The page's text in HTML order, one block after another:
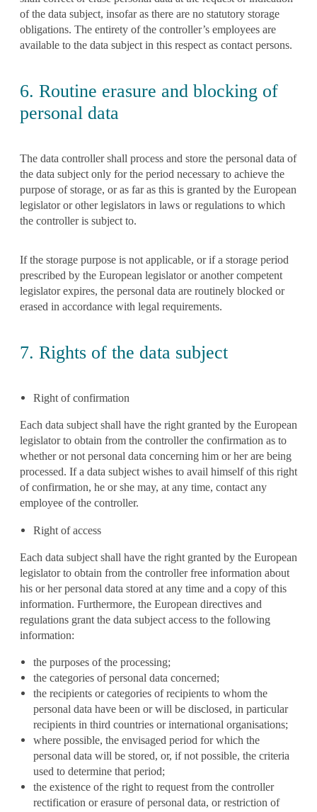
of the data subject, insofar as there are no statutory storage
obligations. The entirety of the controller’s employees are
available to the data subject in this respect as contact persons.
6. Routine erasure and blocking of
personal data
The data controller shall process and store the personal data of
the data subject only for the period necessary to achieve the
purpose of storage, or as far as this is granted by the European
legislator or other legislators in laws or regulations to which
the controller is subject to.
If the storage purpose is not applicable, or if a storage period
prescribed by the European legislator or another competent
legislator expires, the personal data are routinely blocked or
erased in accordance with legal requirements.
7. Rights of the data subject
Right of confirmation
Each data subject shall have the right granted by the European
legislator to obtain from the controller the confirmation as to
whether or not personal data concerning him or her are being
processed. If a data subject wishes to avail himself of this right
of confirmation, he or she may, at any time, contact any
employee of the controller.
Right of access
Each data subject shall have the right granted by the European
legislator to obtain from the controller free information about
his or her personal data stored at any time and a copy of this
information. Furthermore, the European directives and
regulations grant the data subject access to the following
information:
the purposes of the processing;
the categories of personal data concerned;
the recipients or categories of recipients to whom the
personal data have been or will be disclosed, in particular
recipients in third countries or international organisations;
where possible, the envisaged period for which the
personal data will be stored, or, if not possible, the criteria
used to determine that period;
the existence of the right to request from the controller
rectification or erasure of personal data, or restriction of